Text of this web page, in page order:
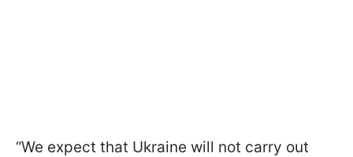
“We expect that Ukraine will not carry out